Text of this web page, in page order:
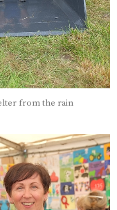
from the rain